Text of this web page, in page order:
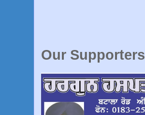
Our Supporters